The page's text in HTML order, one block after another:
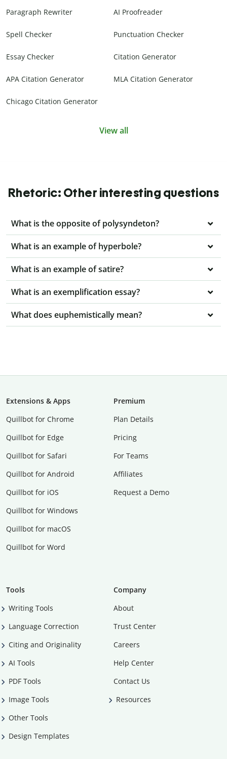
Paragraph Rewriter AI Proofreader
Spell Checker Punctuation Checker
Essay Checker Citation Generator
APA Citation Generator MLA Citation Generator
Chicago Citation Generator
View all
Rhetoric: Other interesting questions
What is the opposite of polysyndeton?
What is an example of hyperbole?
What is an example of satire?
What is an exemplification essay?
What does euphemistically mean?
Extensions & Apps
Quillbot for Chrome
Quillbot for Edge
Quillbot for Safari
Quillbot for Android
Quillbot for iOS
Quillbot for Windows
Quillbot for macOS
Quillbot for Word
Premium
Plan Details
Pricing
For Teams
Affiliates
Request a Demo
Tools
Writing Tools
Language Correction
Citing and Originality
AI Tools
PDF Tools
Image Tools
Other Tools
Design Templates
Company
About
Trust Center
Careers
Help Center
Contact Us
Resources